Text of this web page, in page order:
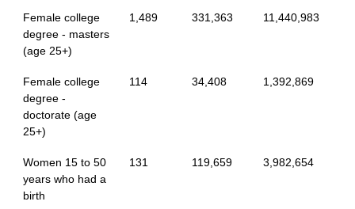
Female college
degree - masters
(age 25+)
1,489 331,363 11,440,983
Female college
degree -
doctorate (age
25+)
114 34,408 1,392,869
Women 15 to 50
years who had a
birth
131 119,659 3,982,654